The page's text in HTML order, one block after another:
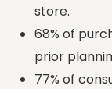
store.
68% of
prior
77% of
Number of